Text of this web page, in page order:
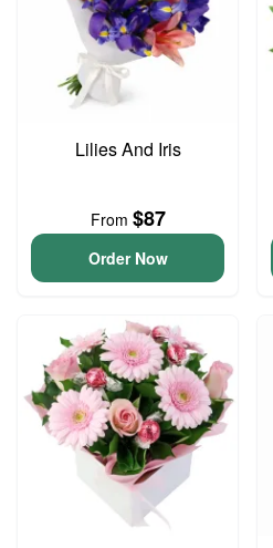
Lilies And Iris
From $87
Order Now